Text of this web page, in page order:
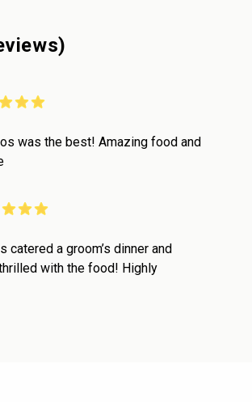
was the best! Amazing food and
catered a groom’s dinner and
with the food! Highly